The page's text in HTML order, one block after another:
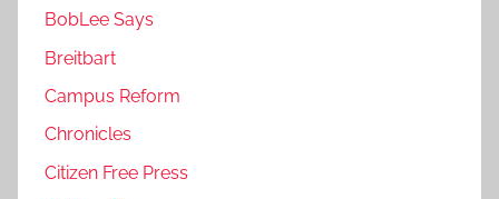
BobLee Says
Breitbart
Campus Reform
Chronicles
Citizen Free Press